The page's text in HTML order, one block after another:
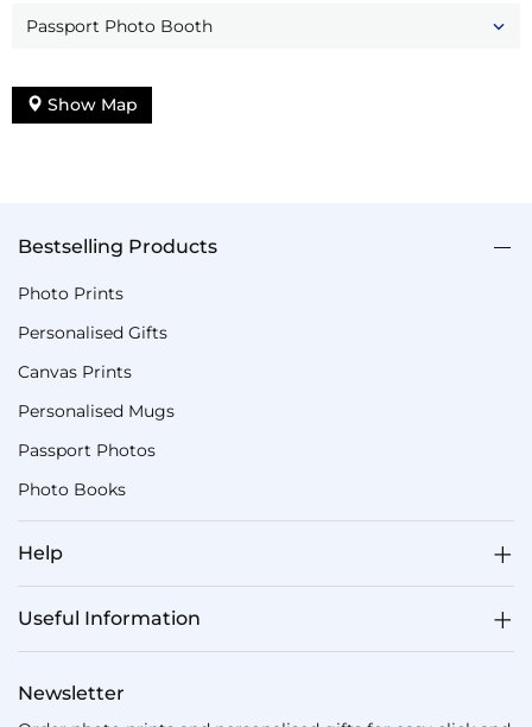
Passport Photo Booth
Show Map
Bestselling Products
Photo Prints
Personalised Gifts
Canvas Prints
Personalised Mugs
Passport Photos
Photo Books
Help
Useful Information
Newsletter